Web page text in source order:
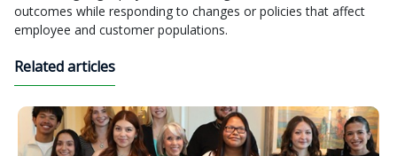
outcomes while responding to changes or policies that affect
employee and customer populations.
Related articles